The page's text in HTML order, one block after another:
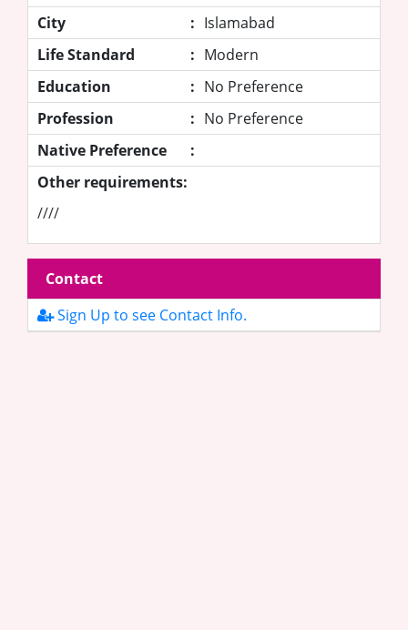
City
: Islamabad
Life Standard
: Modern
Education
: No Preference
Profession
: No Preference
Native Preference
:
Other requirements:
////
Contact
Sign Up to see Contact Info.